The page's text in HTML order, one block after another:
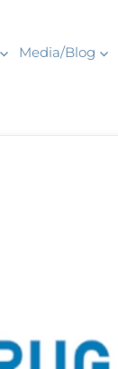
Media/Blog